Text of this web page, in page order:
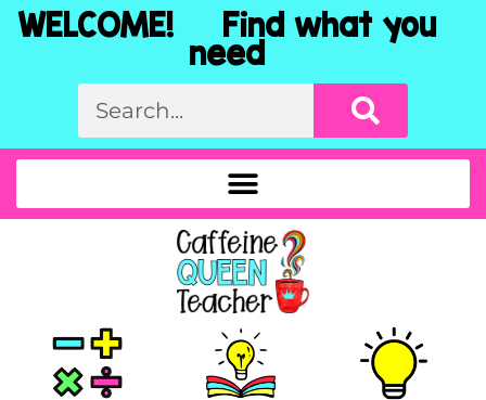
WELCOME! Find what you
need